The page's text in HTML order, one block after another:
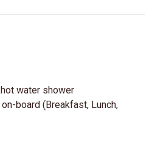
water shower
board (Breakfast, Lunch,